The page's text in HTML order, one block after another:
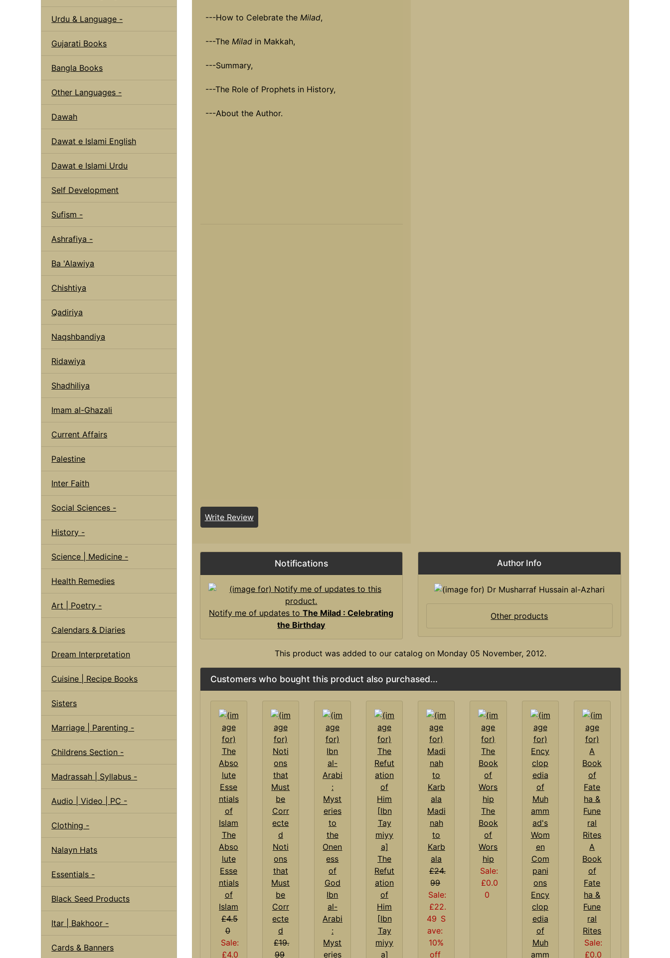
Urdu & Language -
Gujarati Books
Bangla Books
Other Languages -
Dawah
Dawat e Islami English
Dawat e Islami Urdu
Self Development
Sufism -
Ashrafiya -
Ba 'Alawiya
Chishtiya
Qadiriya
Naqshbandiya
Ridawiya
Shadhiliya
Imam al-Ghazali
Current Affairs
Palestine
Inter Faith
Social Sciences -
History -
Science | Medicine -
Health Remedies
Art | Poetry -
Calendars & Diaries
Dream Interpretation
Cuisine | Recipe Books
Sisters
Marriage | Parenting -
Childrens Section -
Madrassah | Syllabus -
Audio | Video | PC -
Clothing -
Nalayn Hats
Essentials -
Black Seed Products
Itar | Bakhoor -
Cards & Banners
---How to Celebrate the Milad,
---The Miladin Makkah,
---Summary,
---The Role of Prophets in History,
---About the Author.
Write Review
Notifications
Notify me of updates toThe Milad : Celebrating
the Birthday
Author Info
Other products
This product was added to our catalog on Monday 05 November, 2012.
Customers who bought this product also purchased...
The
Abso
lute
Esse
ntials
of
Islam
£4.5
0
Sale:
£4.0
Noti
ons
that
Must
be
Corr
ecte
d
£19.
99
Ibn
al-
Arabi
:
Myst
eries
The
Refut
ation
of
Him
[Ibn
Tay
miyy
a]
Madi
nah
to
Karb
ala
£24.
99
Sale:
£22.
49 S
ave:
10%
off
The
Book
of
Wors
hip
Sale:
£0.0
0
Ency
clop
edia
of
Muh
amm
A
Book
of
Fate
ha &
Fune
ral
Rites
Sale:
£0.0